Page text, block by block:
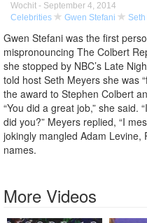
Wochit - September 4, 2014
Celebrities
Gwen Stefani
Gwen Stefani was the first
mispronouncing The Colbert
she stopped by NBC’s Late
told host Seth Meyers she was
the award to Stephen Colbert
“You did a great job,” she said.
did you?” Meyers replied, “I
jokingly mangled Adam Levine,
names.
More Videos